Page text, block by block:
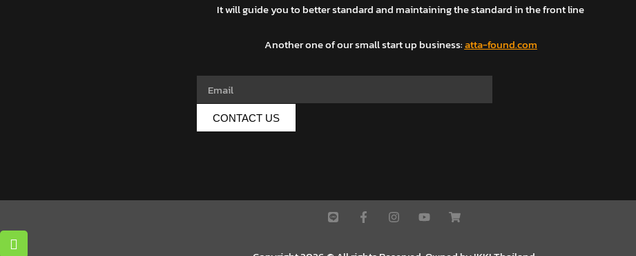
It will guide you to better standard and maintaining the standard in the front line
Another one of our small start up business:atta-found.com
CONTACT US